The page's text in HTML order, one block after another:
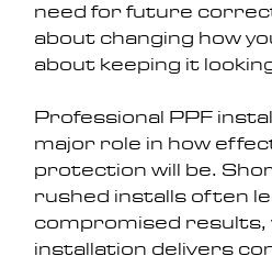
need for future
about changing how
about keeping it
Professional PPF
major role in how
protection will be.
rushed installs often
compromised results,
installation delivers